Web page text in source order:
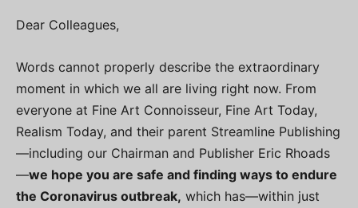
Dear Colleagues,
Words cannot properly describe the extraordinary
moment in which we all are living right now. From
everyone at Fine Art Connoisseur, Fine Art Today,
Realism Today, and their parent Streamline Publishing
—including our Chairman and Publisher Eric Rhoads
—we hope you are safe and finding ways to endure
the Coronavirus outbreak, which has—within just